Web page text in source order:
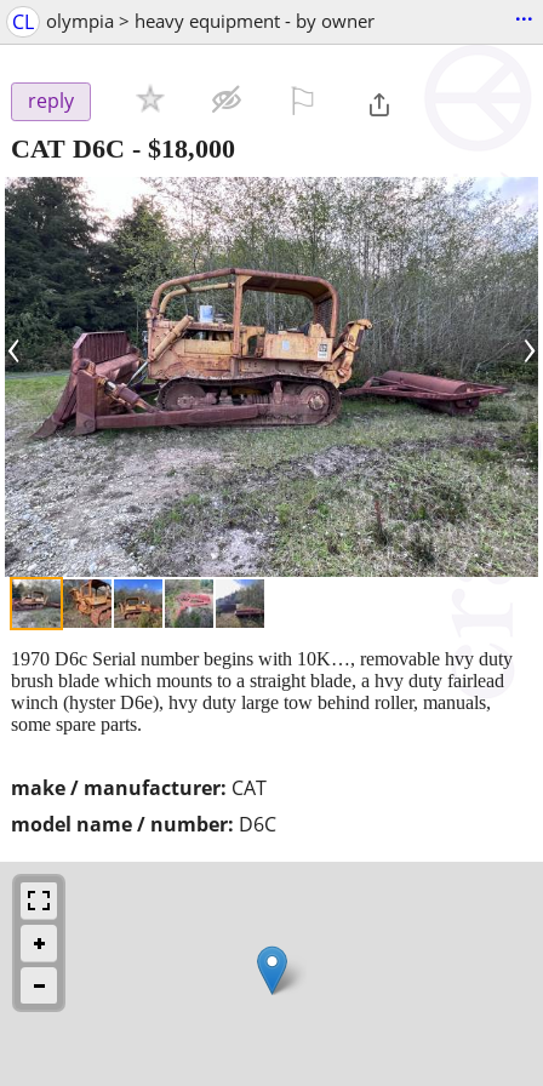
CL olympia > heavy equipment - by owner ...
reply
CAT D6C - $18,000
‹ ›
make / manufacturer: CAT
model name / number: D6C
1970 D6c Serial number begins with 10K…, removable hvy duty
brush blade which mounts to a straight blade, a hvy duty fairlead
winch (hyster D6e), hvy duty large tow behind roller, manuals,
some spare parts.